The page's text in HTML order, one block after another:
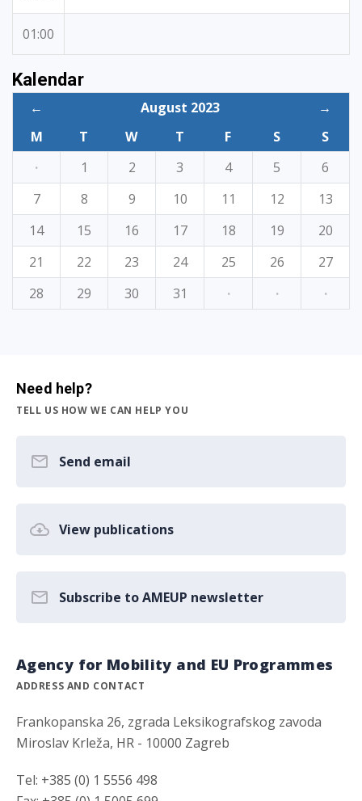
01:00
Kalendar
← August 2023
→
M
T W T F S
S
·
1 2 3 4 5
6
7
8 9 10 11 12
13
14
15 16 17 18 19
20
21
22 23 24 25 26
27
28
29 30 31 · · ·
Need help?
TELL US HOW WE CAN HELP YOU
Send email
View publications
Subscribe to AMEUP newsletter
Agency for Mobility and EU Programmes
ADDRESS AND CONTACT
Frankopanska 26, zgrada Leksikografskog zavoda
Miroslav Krleža, HR - 10000 Zagreb
Tel: +385 (0) 1 5556 498